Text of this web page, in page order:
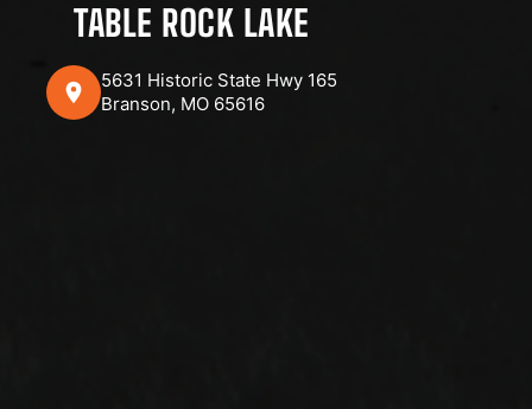
TABLE ROCK LAKE
5631 Historic State Hwy 165
Branson, MO 65616